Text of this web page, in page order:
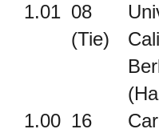
1.01 08
(Tie)
1.00 16